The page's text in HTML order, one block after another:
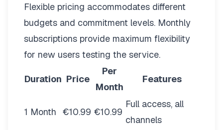
Flexible pricing accommodates different
budgets and commitment levels. Monthly
subscriptions provide maximum flexibility
for new users testing the service.
Duration Price
Per
Month
Features
1 Month €10.99 €10.99
Full access, all
channels